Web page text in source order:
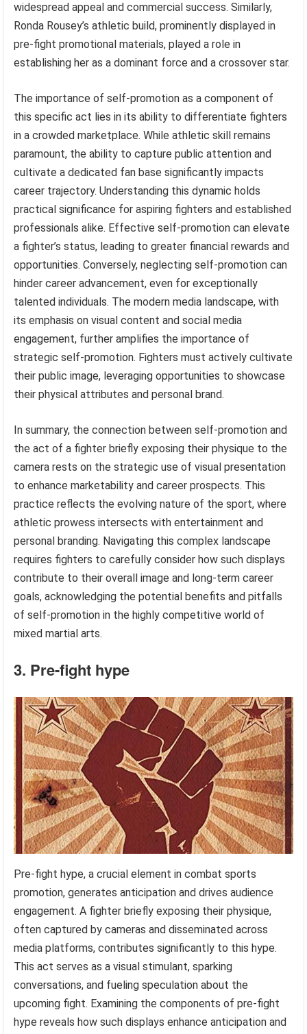
widespread appeal and commercial success. Similarly,
Ronda Rousey’s athletic build, prominently displayed in
pre-fight promotional materials, played a role in
establishing her as a dominant force and a crossover star.
The importance of self-promotion as a component of
this specific act lies in its ability to differentiate fighters
in a crowded marketplace. While athletic skill remains
paramount, the ability to capture public attention and
cultivate a dedicated fan base significantly impacts
career trajectory. Understanding this dynamic holds
practical significance for aspiring fighters and established
professionals alike. Effective self-promotion can elevate
a fighter’s status, leading to greater financial rewards and
opportunities. Conversely, neglecting self-promotion can
hinder career advancement, even for exceptionally
talented individuals. The modern media landscape, with
its emphasis on visual content and social media
engagement, further amplifies the importance of
strategic self-promotion. Fighters must actively cultivate
their public image, leveraging opportunities to showcase
their physical attributes and personal brand.
In summary, the connection between self-promotion and
the act of a fighter briefly exposing their physique to the
camera rests on the strategic use of visual presentation
to enhance marketability and career prospects. This
practice reflects the evolving nature of the sport, where
athletic prowess intersects with entertainment and
personal branding. Navigating this complex landscape
requires fighters to carefully consider how such displays
contribute to their overall image and long-term career
goals, acknowledging the potential benefits and pitfalls
of self-promotion in the highly competitive world of
mixed martial arts.
3. Pre-fight hype
Pre-fight hype, a crucial element in combat sports
promotion, generates anticipation and drives audience
engagement. A fighter briefly exposing their physique,
often captured by cameras and disseminated across
media platforms, contributes significantly to this hype.
This act serves as a visual stimulant, sparking
conversations, and fueling speculation about the
upcoming fight. Examining the components of pre-fight
hype reveals how such displays enhance anticipation and